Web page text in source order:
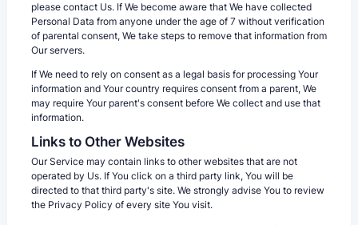
please contact Us. If We become aware that We have collected
Personal Data from anyone under the age of 7 without verification
of parental consent, We take steps to remove that information from
Our servers.
If We need to rely on consent as a legal basis for processing Your
information and Your country requires consent from a parent, We
may require Your parent's consent before We collect and use that
information.
Links to Other Websites
Our Service may contain links to other websites that are not
operated by Us. If You click on a third party link, You will be
directed to that third party's site. We strongly advise You to review
the Privacy Policy of every site You visit.